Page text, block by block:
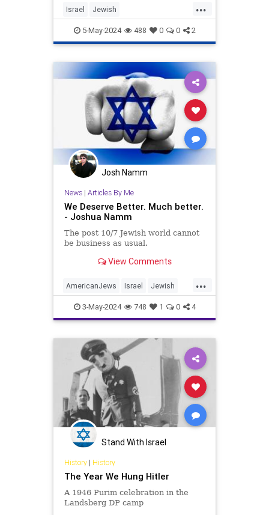
...
Israel Jewish
JewishHeritageMonth JewishPride
LiberalHypocrisy
5-May-2024 488 0 0 2
Josh Namm
News| Articles By Me
We Deserve Better. Much better.
- Joshua Namm
The post 10/7 Jewish world cannot
be business as usual.
View Comments
...
AmericanJews Israel Jewish
JewishCommunity
JewishLeadership JewishPride
3-May-2024 748 1 0 4
Stand With Israel
History| History
The Year We Hung Hitler
A 1946 Purim celebration in the
Landsberg DP camp